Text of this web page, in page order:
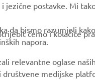
Yamaha Racing
Yamaha Motor Global
Mobile Apps
postavke. Mi
da bismo razumjeli
napora.
ćemo i kolačiće
relevantne oglase
medijske